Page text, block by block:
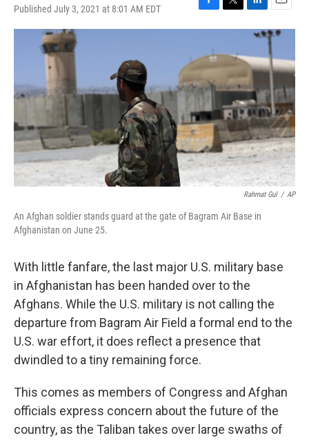
Published July 3, 2021 at 8:01 AM EDT
F
a
e
b
o
o
k
T
w
t
t
r
L
i
k
e
d
I
n
E
m
a
i
l
Rahmat Gul / AP
An Afghan soldier stands guard at the gate of Bagram Air Base in
Afghanistan on June 25.
With little fanfare, the last major U.S. military base
in Afghanistan has been handed over to the
Afghans. While the U.S. military is not calling the
departure from Bagram Air Field a formal end to the
U.S. war effort, it does reflect a presence that
dwindled to a tiny remaining force.
This comes as members of Congress and Afghan
officials express concern about the future of the
country, as the Taliban takes over large swaths of